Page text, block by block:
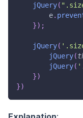
jQuery(
        e
.
}) ;
jQuery(
jQuery(
jQuery(
})
})